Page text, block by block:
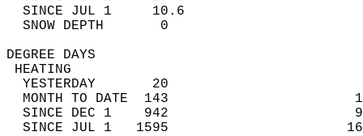
SINCE JUL 1     10.6
SNOW DEPTH
DEGREE
YESTERDAY       20
MONTH TO DATE  143
SINCE DEC 1    942
SINCE JUL 1   1595